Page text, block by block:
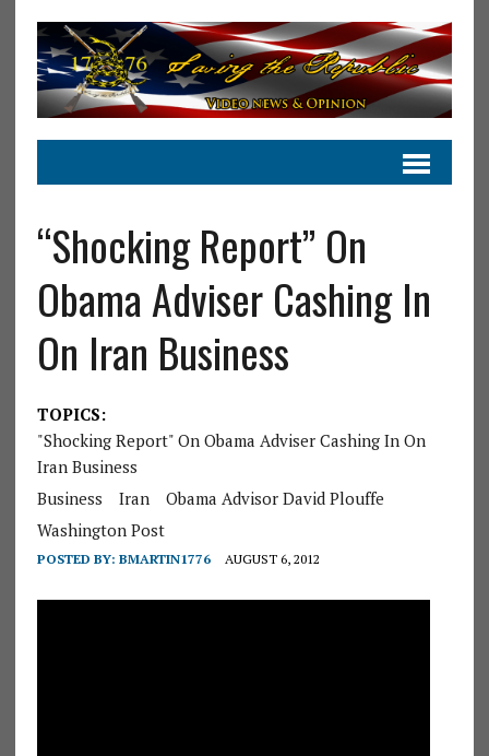
“Shocking Report” On
Obama Adviser Cashing In
On Iran Business
TOPICS:
"Shocking Report" On Obama Adviser Cashing In On
Iran Business
Business
Iran
Obama Advisor David Plouffe
Washington Post
POSTED BY: BMARTIN1776 AUGUST 6, 2012